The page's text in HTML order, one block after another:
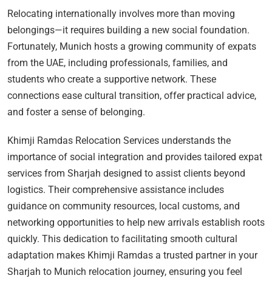
Relocating internationally involves more than moving
belongings—it requires building a new social foundation.
Fortunately, Munich hosts a growing community of expats
from the UAE, including professionals, families, and
students who create a supportive network. These
connections ease cultural transition, offer practical advice,
and foster a sense of belonging.
Khimji Ramdas Relocation Services understands the
importance of social integration and provides tailored expat
services from Sharjah designed to assist clients beyond
logistics. Their comprehensive assistance includes
guidance on community resources, local customs, and
networking opportunities to help new arrivals establish roots
quickly. This dedication to facilitating smooth cultural
adaptation makes Khimji Ramdas a trusted partner in your
Sharjah to Munich relocation journey, ensuring you feel